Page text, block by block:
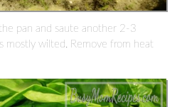
pan and saute another 2-3
mostly wilted. Remove from heat